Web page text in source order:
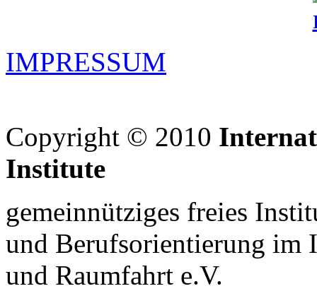
IMPRESSUM
Copyright © 2010
Institute
gemeinnütziges freies
und Berufsorientierung im
und Raumfahrt e.V.